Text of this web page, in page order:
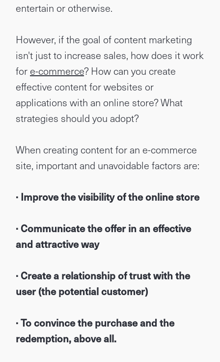
entertain or otherwise.
However, if the goal of content marketing
isn't just to increase sales, how does it work
for e-commerce? How can you create
effective content for websites or
applications with an online store? What
strategies should you adopt?
When creating content for an e-commerce
site, important and unavoidable factors are:
· Improve the visibility of the online store
· Communicate the offer in an effective
and attractive way
· Create a relationship of trust with the
user (the potential customer)
· To convince the purchase and the
redemption, above all.